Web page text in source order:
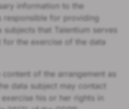
information to the
responsible for providing
subjects that Talentium serves
the exercise of the data
of the arrangement as
data subject may contact
his or her rights in